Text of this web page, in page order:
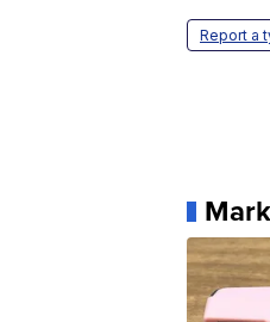
Report a